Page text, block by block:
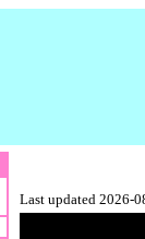
Last updated 2026-